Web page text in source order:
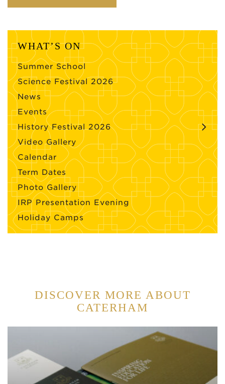
WHAT’S ON
Summer School
Science Festival 2026
News
Events
History Festival 2026
Video Gallery
Calendar
Term Dates
Photo Gallery
IRP Presentation Evening
Holiday Camps
DISCOVER MORE ABOUT
CATERHAM